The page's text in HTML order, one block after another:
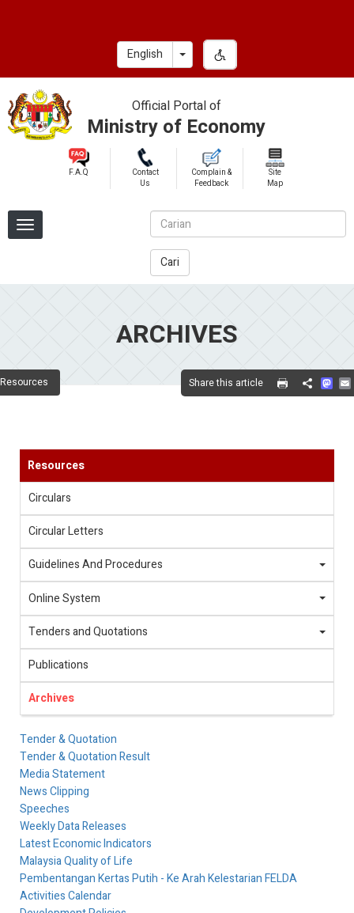
English Toggle Dropdown
Official Portal of
Ministry of Economy
F.A.Q
Contact
Us
Complain &
Feedback
Site
Map
Cari
ARCHIVES
Resources Share this article
Share
Resources
Circulars
Circular Letters
Guidelines And Procedures
Online System
Tenders and Quotations
Publications
Archives
Tender & Quotation
Tender & Quotation Result
Media Statement
News Clipping
Speeches
Weekly Data Releases
Latest Economic Indicators
Malaysia Quality of Life
Pembentangan Kertas Putih - Ke Arah Kelestarian FELDA
Activities Calendar